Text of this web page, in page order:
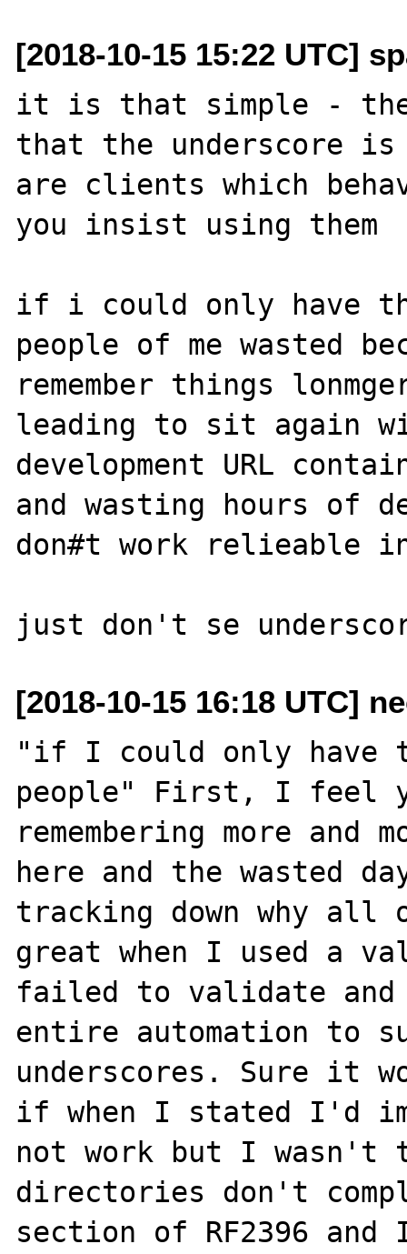
[2018-10-15 15:22 UTC]
it is that simple -
that the underscore is
are clients which
you insist using them
if i could only have
people of me wasted
remember things
leading to sit again
development URL
and wasting hours of
don#t work relieable in
[2018-10-15 16:18 UTC]
"if I could only have
people" First, I feel
remembering more and
here and the wasted
tracking down why all
great when I used a
failed to validate and
entire automation to
underscores. Sure it
if when I stated I'd
not work but I wasn't
directories don't
section of RF2396